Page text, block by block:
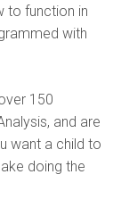
to function in
with
150
and are
want a child to
doing the